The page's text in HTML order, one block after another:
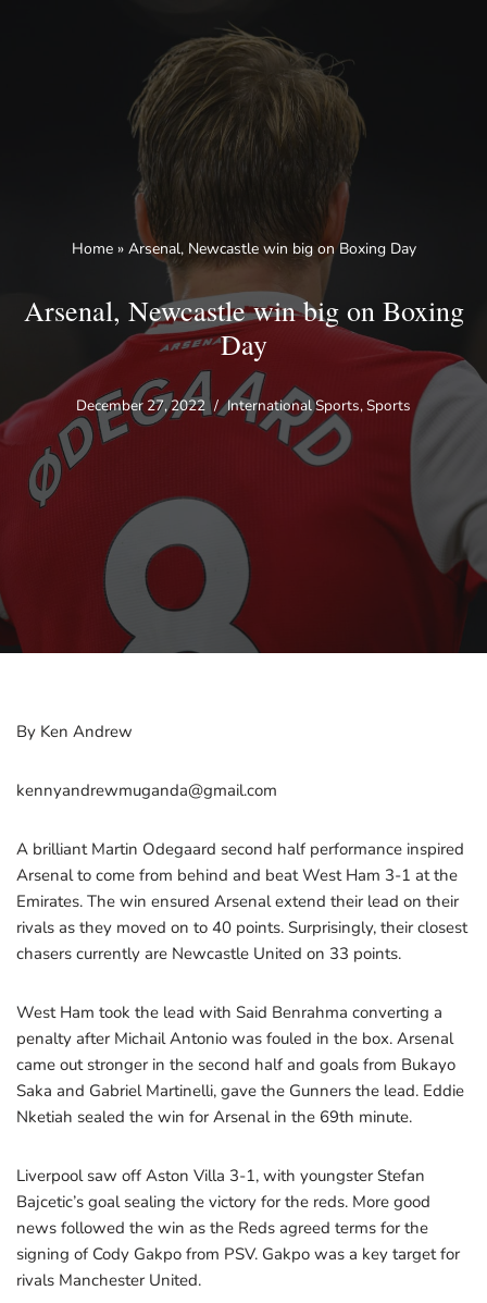
Home» Arsenal, Newcastle win big on Boxing Day
Arsenal, Newcastle win big on Boxing
Day
December 27, 2022 International Sports,Sports
By Ken Andrew
kennyandrewmuganda@gmail.com
A brilliant Martin Odegaard second half performance inspired
Arsenal to come from behind and beat West Ham 3-1 at the
Emirates. The win ensured Arsenal extend their lead on their
rivals as they moved on to 40 points. Surprisingly, their closest
chasers currently are Newcastle United on 33 points.
West Ham took the lead with Said Benrahma converting a
penalty after Michail Antonio was fouled in the box. Arsenal
came out stronger in the second half and goals from Bukayo
Saka and Gabriel Martinelli, gave the Gunners the lead. Eddie
Nketiah sealed the win for Arsenal in the 69th minute.
Liverpool saw off Aston Villa 3-1, with youngster Stefan
Bajcetic’s goal sealing the victory for the reds. More good
news followed the win as the Reds agreed terms for the
signing of Cody Gakpo from PSV. Gakpo was a key target for
rivals Manchester United.